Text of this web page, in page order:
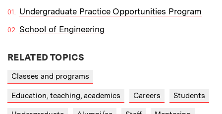
Undergraduate Practice Opportunities Program
School of Engineering
RELATED TOPICS
Classes and programs
Education, teaching, academics Careers Students